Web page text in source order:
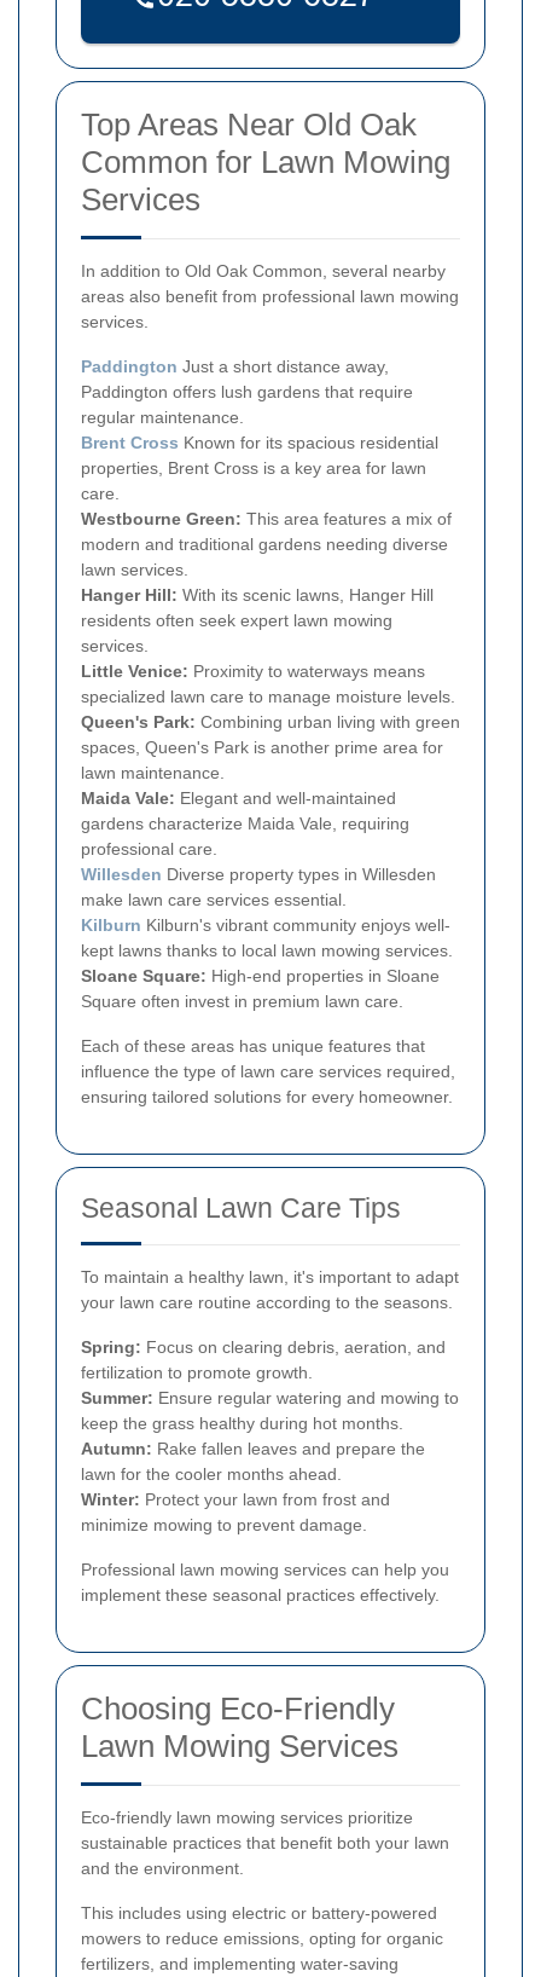
Top Areas Near Old Oak
Common for Lawn Mowing
Services
In addition to Old Oak Common, several nearby
areas also benefit from professional lawn mowing
services.
Paddington Just a short distance away,
Paddington offers lush gardens that require
regular maintenance.
Brent Cross Known for its spacious residential
properties, Brent Cross is a key area for lawn
care.
Westbourne Green: This area features a mix of
modern and traditional gardens needing diverse
lawn services.
Hanger Hill: With its scenic lawns, Hanger Hill
residents often seek expert lawn mowing
services.
Little Venice: Proximity to waterways means
specialized lawn care to manage moisture levels.
Queen's Park: Combining urban living with green
spaces, Queen's Park is another prime area for
lawn maintenance.
Maida Vale: Elegant and well-maintained
gardens characterize Maida Vale, requiring
professional care.
Willesden Diverse property types in Willesden
make lawn care services essential.
Kilburn Kilburn's vibrant community enjoys well-
kept lawns thanks to local lawn mowing services.
Sloane Square: High-end properties in Sloane
Square often invest in premium lawn care.
Each of these areas has unique features that
influence the type of lawn care services required,
ensuring tailored solutions for every homeowner.
Seasonal Lawn Care Tips
To maintain a healthy lawn, it's important to adapt
your lawn care routine according to the seasons.
Spring: Focus on clearing debris, aeration, and
fertilization to promote growth.
Summer: Ensure regular watering and mowing to
keep the grass healthy during hot months.
Autumn: Rake fallen leaves and prepare the
lawn for the cooler months ahead.
Winter: Protect your lawn from frost and
minimize mowing to prevent damage.
Professional lawn mowing services can help you
implement these seasonal practices effectively.
Choosing Eco-Friendly
Lawn Mowing Services
Eco-friendly lawn mowing services prioritize
sustainable practices that benefit both your lawn
and the environment.
This includes using electric or battery-powered
mowers to reduce emissions, opting for organic
fertilizers, and implementing water-saving